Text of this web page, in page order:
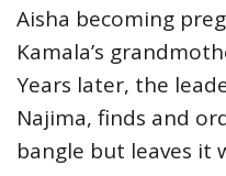
Aisha becoming
Kamala’s
Years later, the
Najima, finds and
bangle but leaves it